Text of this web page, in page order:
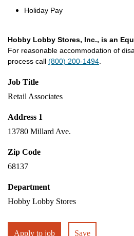
Holiday Pay
Hobby Lobby Stores, Inc., is an
For reasonable accommodation of
process call (800) 200-1494
Job Title
Retail Associates
Address 1
13780 Millard Ave.
Zip Code
68137
Department
Hobby Lobby Stores
Apply to job Save